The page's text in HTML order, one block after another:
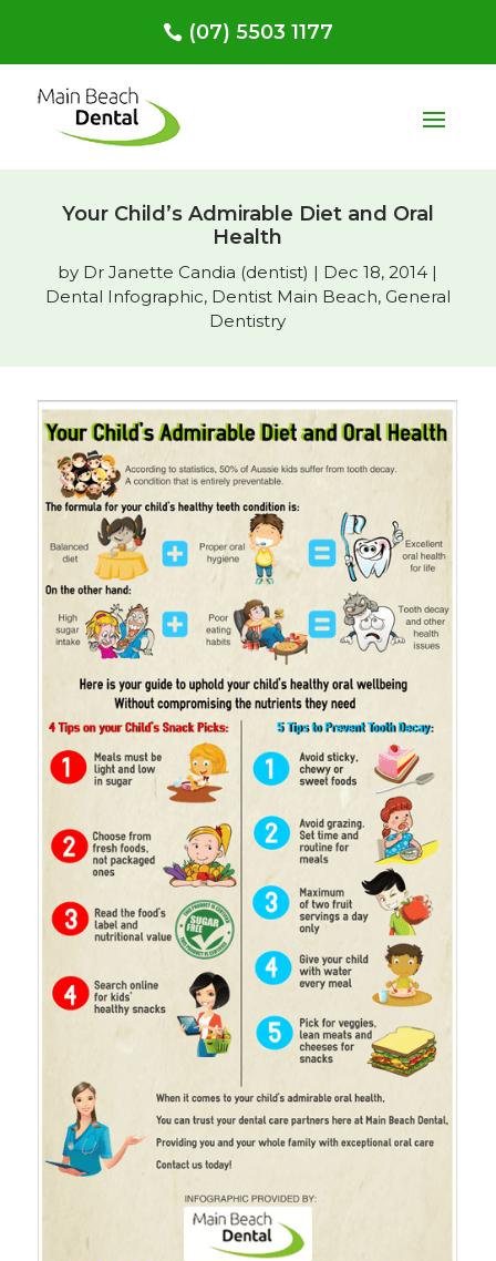
(07) 5503 1177
Your Child’s Admirable Diet and Oral
Health
by Dr Janette Candia (dentist) | Dec 18, 2014 |
Dental Infographic, Dentist Main Beach, General
Dentistry